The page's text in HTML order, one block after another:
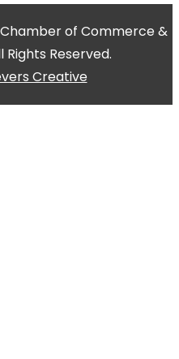
of Commerce &
Rights Reserved.
Creative